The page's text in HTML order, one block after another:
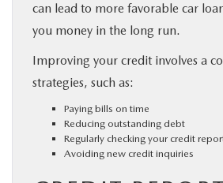
can lead to more favorable car
you money in the long run.
Improving your credit involves a
strategies, such as:
Paying bills on time
Reducing outstanding debt
Regularly checking your credit
Avoiding new credit inquiries